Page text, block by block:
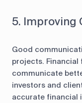
5. Improving
Good
projects. Financial
communicate
investors and
accurate financial